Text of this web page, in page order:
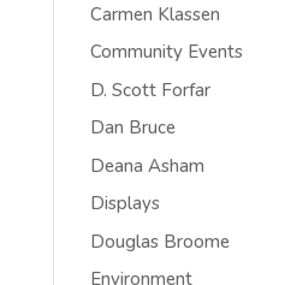
Carmen Klassen
Community Events
D. Scott Forfar
Dan Bruce
Deana Asham
Displays
Douglas Broome
Environment